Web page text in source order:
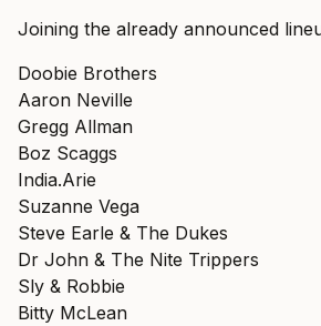
Joining the already announced
Doobie Brothers
Aaron Neville
Gregg Allman
Boz Scaggs
India.Arie
Suzanne Vega
Steve Earle & The Dukes
Dr John & The Nite Trippers
Sly & Robbie
Bitty McLean